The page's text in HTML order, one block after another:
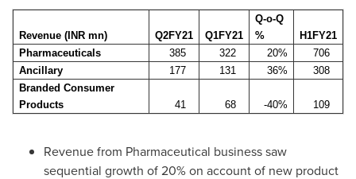
Revenue (INR mn) Q2FY21 Q1FY21
Q-o-Q
%
H1FY21
Pharmaceuticals
385 322 20%
706
Ancillary
177 131 36%
308
Branded Consumer
Products
41 68 -40% 109
Revenue from Pharmaceutical business saw
sequential growth of 20% on account of new product